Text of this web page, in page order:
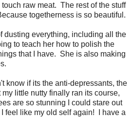
raw meat. The rest of the stuff
togetherness is so beautiful.
dusting everything, including all the
to teach her how to polish the
that I have. She is also making
know if its the anti-depressants, the
little nutty finally ran its course,
are so stunning I could stare out
feel like my old self again! I have a